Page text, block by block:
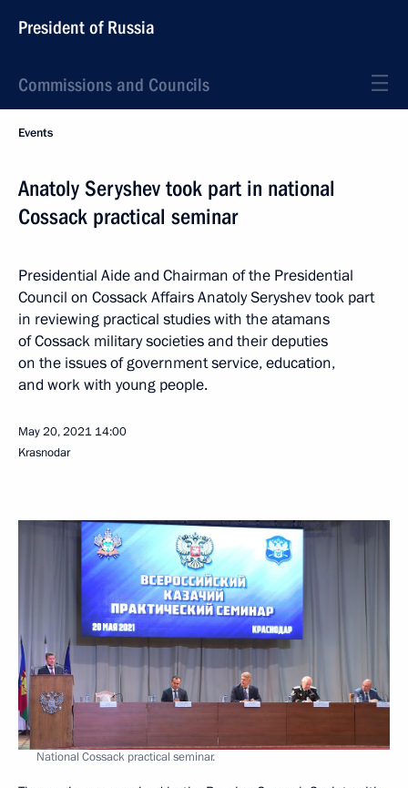
President of Russia
Commissions and Councils
Events
Anatoly Seryshev took part in national
Cossack practical seminar
Presidential Aide and Chairman of the Presidential
Council on Cossack Affairs Anatoly Seryshev took part
in reviewing practical studies with the atamans
of Cossack military societies and their deputies
on the issues of government service, education,
and work with young people.
May 20, 2021 14:00
Krasnodar
National Cossack practical seminar.